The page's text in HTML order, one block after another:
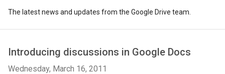
The latest news and updates from the Google Drive team.
Introducing discussions in Google Docs
Wednesday, March 16, 2011